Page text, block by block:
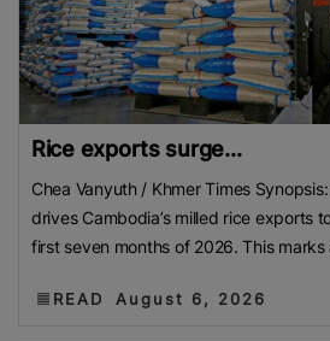
Rice exports surge...
Chea Vanyuth / Khmer Times
drives Cambodia’s milled rice exports
first seven months of 2026. This marks
READ August 6, 2026